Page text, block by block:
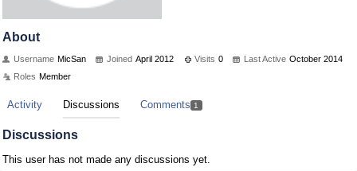
About
Username MicSan Joined April 2012 Visits 0 Last Active October 2014
Roles Member
Activity Discussions Comments 1
Discussions
This user has not made any discussions yet.